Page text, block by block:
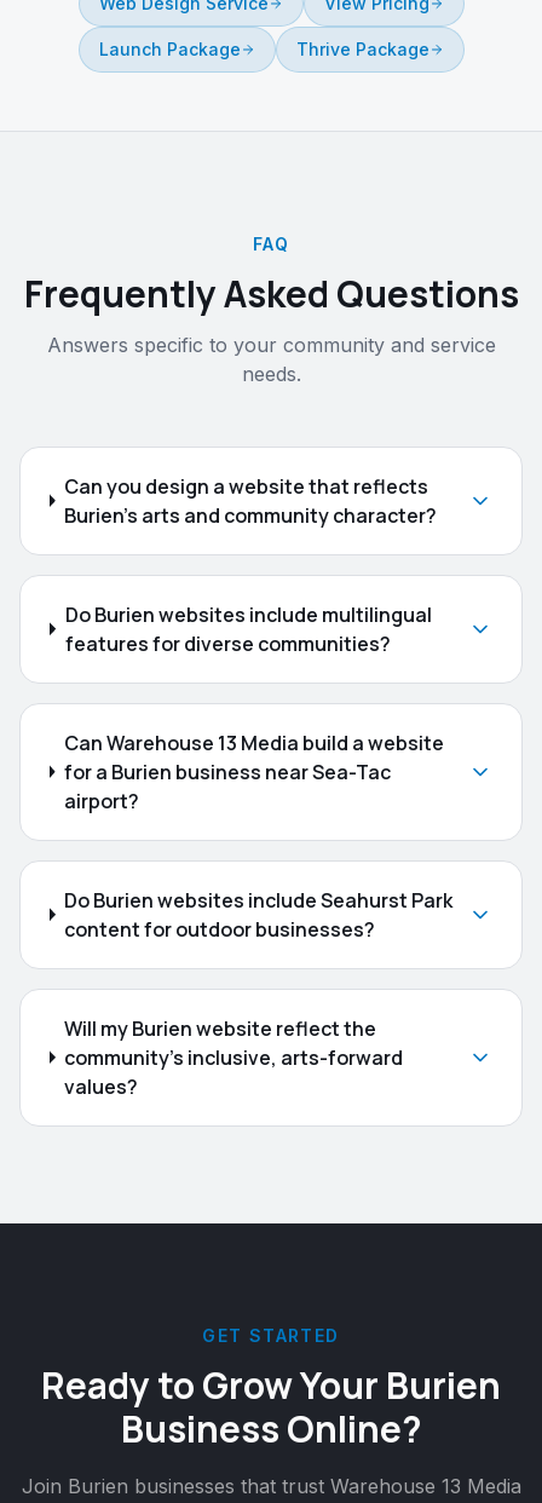
Launch Package Thrive Package
FAQ
Frequently Asked Questions
Answers specific to your community and service
needs.
Can you design a website that reflects
Burien's arts and community character?
Do Burien websites include multilingual
features for diverse communities?
Can Warehouse 13 Media build a website
for a Burien business near Sea-Tac
airport?
Do Burien websites include Seahurst Park
content for outdoor businesses?
Will my Burien website reflect the
community's inclusive, arts-forward
values?
GET STARTED
Ready to Grow Your Burien
Business Online?
Join Burien businesses that trust Warehouse 13 Media